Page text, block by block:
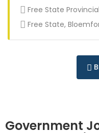
Full Time
Free State
Free State,
Government